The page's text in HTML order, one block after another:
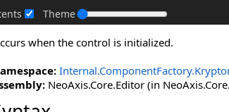
Theme
when the control is initialized.
NeoAxis.Core.Editor (in